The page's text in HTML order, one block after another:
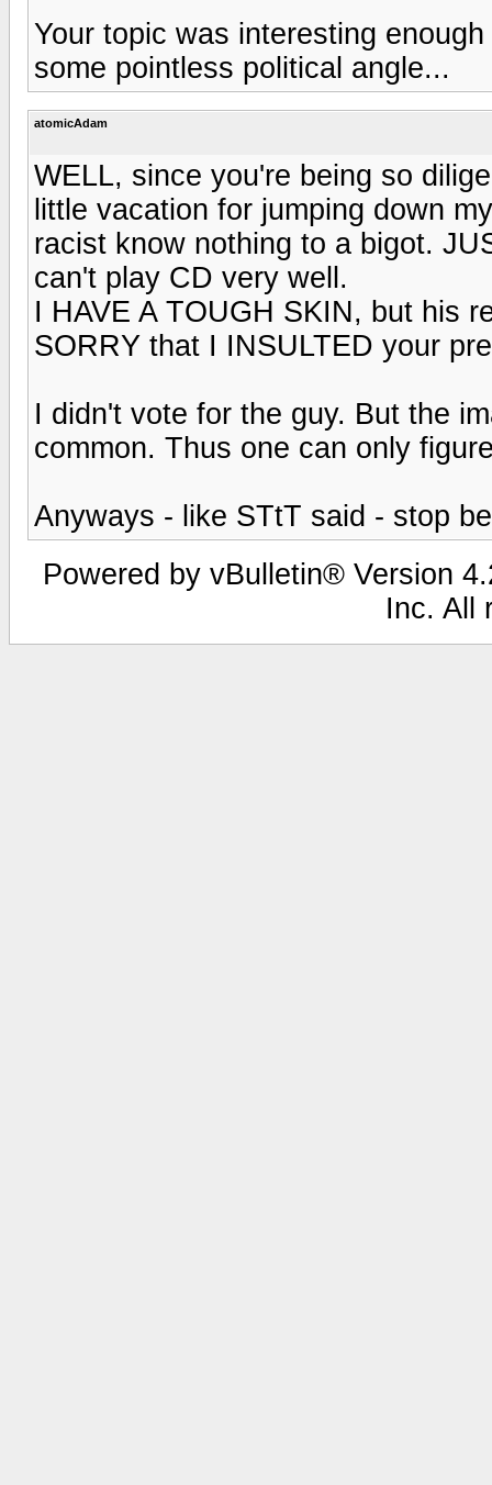
Your topic was interesting
some pointless political angle...
atomicAdam
WELL, since you're being so
little vacation for jumping down
racist know nothing to a bigot.
can't play CD very well.
I HAVE A TOUGH SKIN, but his
SORRY that I INSULTED your
I didn't vote for the guy. But the
common. Thus one can only
Anyways - like STtT said - stop
Powered by vBulletin® Version
Inc. All